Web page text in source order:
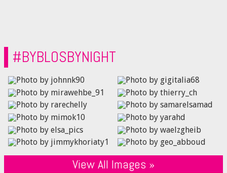
#BYBLOSBYNIGHT
View All Images »